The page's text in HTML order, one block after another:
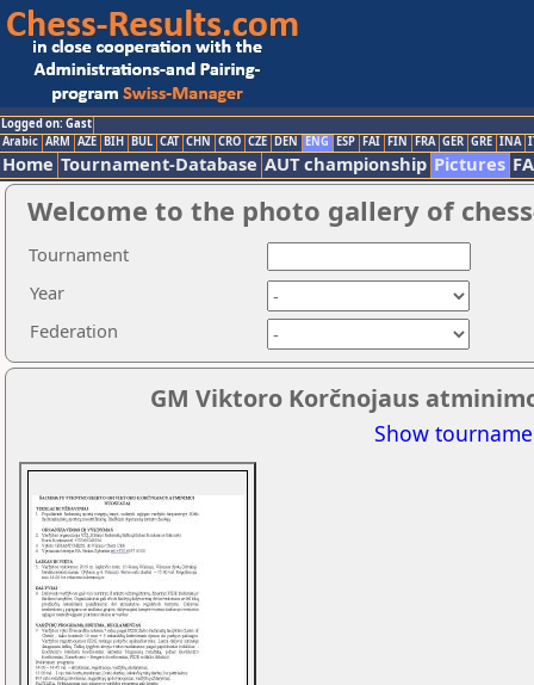
Logged on: Gast
Arabic ARM AZE BIH BUL CAT CHN CRO CZE DEN ENG ESP FAI FIN FRA GER GRE INA
Home Tournament-Database AUT championship Pictures
Welcome to the photo gallery of
Tournament
Year
Federation
GM Viktoro Korčnojaus
Show